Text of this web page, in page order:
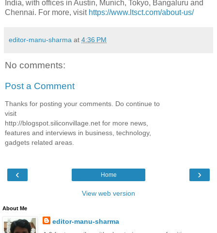
India, with offices in Austin, Munich, Tokyo, Bangaluru and
Chennai. For more, visit https://www.ltsct.com/about-us/
editor-manu-sharma at 4:36 PM
No comments:
Post a Comment
Thanks for posting your comments. Do continue to
visit
http://blogspot.siliconvillage.net for more news,
features and interviews in business, technology,
gadgets related areas.
‹ ›
Home
View web version
About Me
editor-manu-sharma